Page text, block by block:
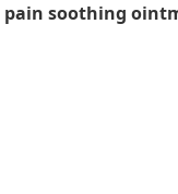
pain soothing